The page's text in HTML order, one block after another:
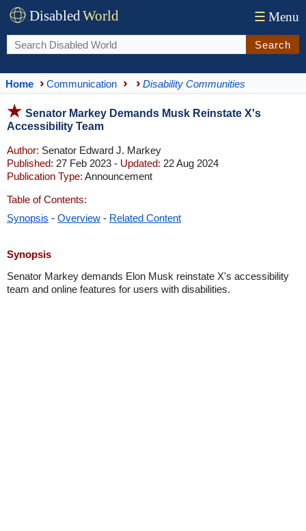
DisabledWorld ☰ Menu
Search
Home Communication Disability Communities
Senator Markey Demands Musk Reinstate X's
Accessibility Team
Author: Senator Edward J. Markey
Published: 27 Feb 2023 - Updated: 22 Aug 2024
Publication Type: Announcement
Table of Contents:
Synopsis - Overview - Related Content
Synopsis
Senator Markey demands Elon Musk reinstate X's accessibility
team and online features for users with disabilities.